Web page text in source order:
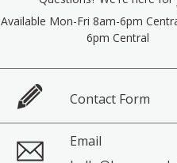
Available Mon-Fri 8am-6pm
6pm Central
Contact Form
Email